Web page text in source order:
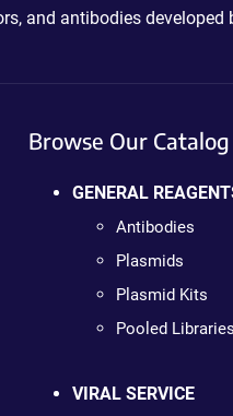
and antibodies
Browse Our Catalog
GENERAL
Antibodies
Plasmids
Plasmid Kits
Pooled Libraries
VIRAL SERVICE